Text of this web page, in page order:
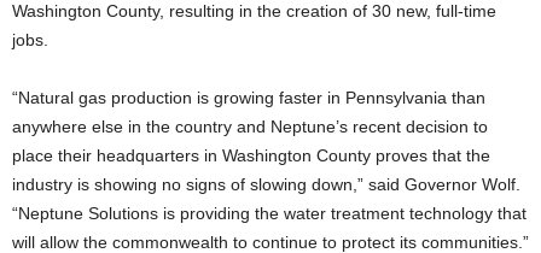
Washington County, resulting in the creation of 30 new, full-time
jobs.
“Natural gas production is growing faster in Pennsylvania than
anywhere else in the country and Neptune’s recent decision to
place their headquarters in Washington County proves that the
industry is showing no signs of slowing down,” said Governor Wolf.
“Neptune Solutions is providing the water treatment technology that
will allow the commonwealth to continue to protect its communities.”